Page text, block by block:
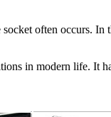
often occurs. In
in modern life. It